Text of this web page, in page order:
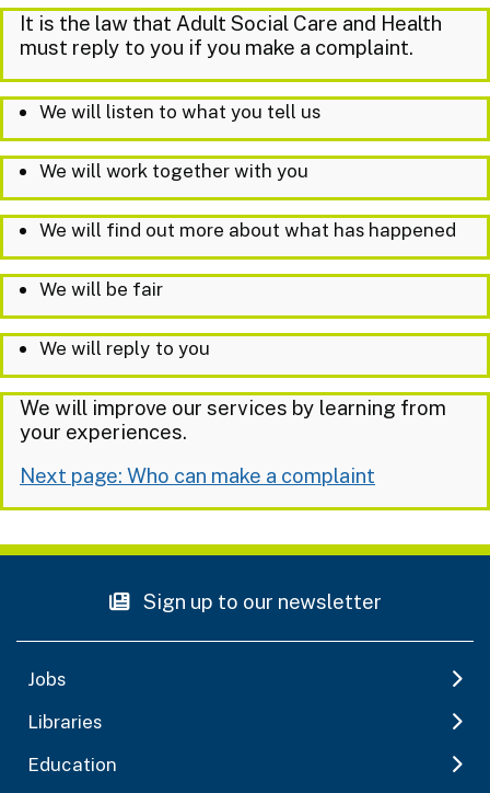
It is the law that Adult Social Care and Health
must reply to you if you make a complaint.
We will listen to what you tell us
We will work together with you
We will find out more about what has happened
We will be fair
We will reply to you
We will improve our services by learning from
your experiences.
Next page: Who can make a complaint
Sign up to our newsletter
Jobs
Libraries
Education